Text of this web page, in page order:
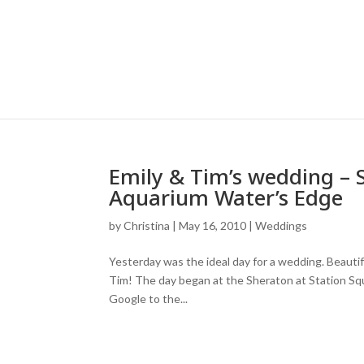
Emily & Tim’s wedding
Aquarium Water’s Edge
byChristina |May 16, 2010 |Weddings
Yesterday was the ideal day for a wedding.
Tim! The day began at the Sheraton at Station
Google to the...